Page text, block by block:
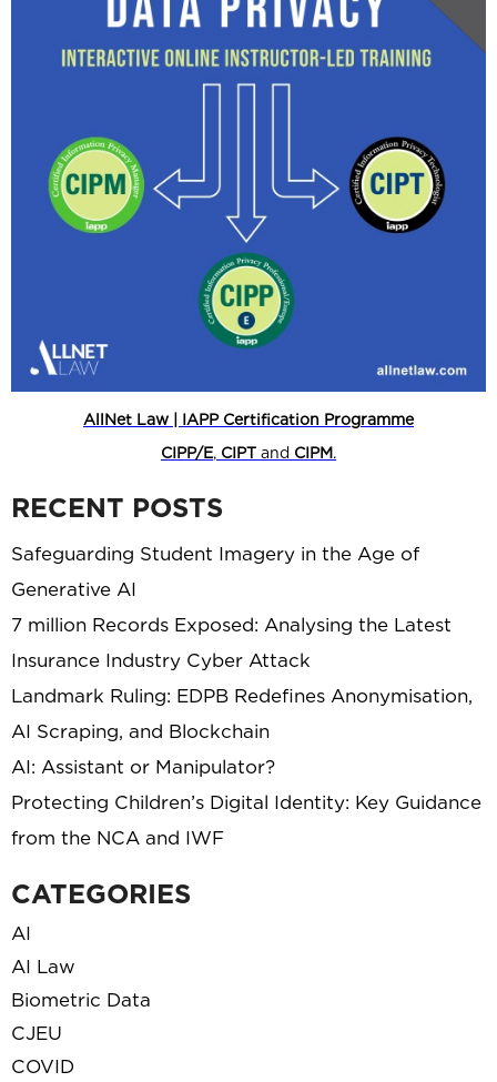
AllNet Law | IAPP Certification Programme
CIPP/E, CIPT and CIPM.
RECENT POSTS
Safeguarding Student Imagery in the Age of
Generative AI
7 million Records Exposed: Analysing the Latest
Insurance Industry Cyber Attack
Landmark Ruling: EDPB Redefines Anonymisation,
AI Scraping, and Blockchain
AI: Assistant or Manipulator?
Protecting Children’s Digital Identity: Key Guidance
from the NCA and IWF
CATEGORIES
AI
AI Law
Biometric Data
CJEU
COVID